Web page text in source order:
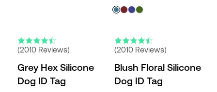
(2010 Reviews)
Grey Hex Silicone
Dog ID Tag
(2010 Reviews)
Blush Floral Silicone
Dog ID Tag